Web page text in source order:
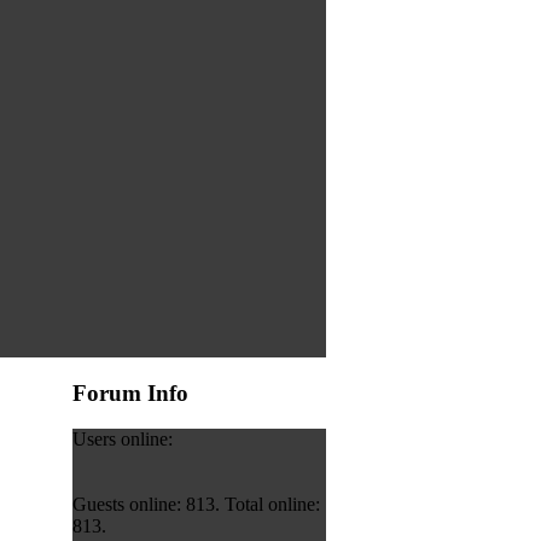
Forum Info
Users online:
Guests online: 813. Total online:
813.